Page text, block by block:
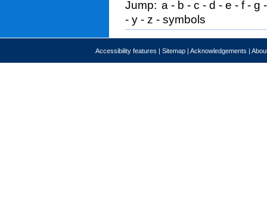
Jump: a - b - c - d - e - f- g
- y - z - symbols
Accessibility features | Sitemap | Acknowledgements |